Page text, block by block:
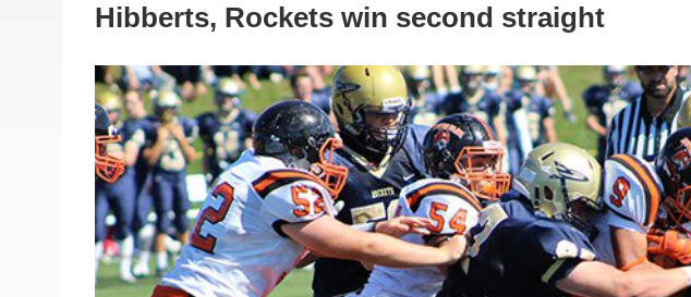
Hibberts, Rockets win second straight